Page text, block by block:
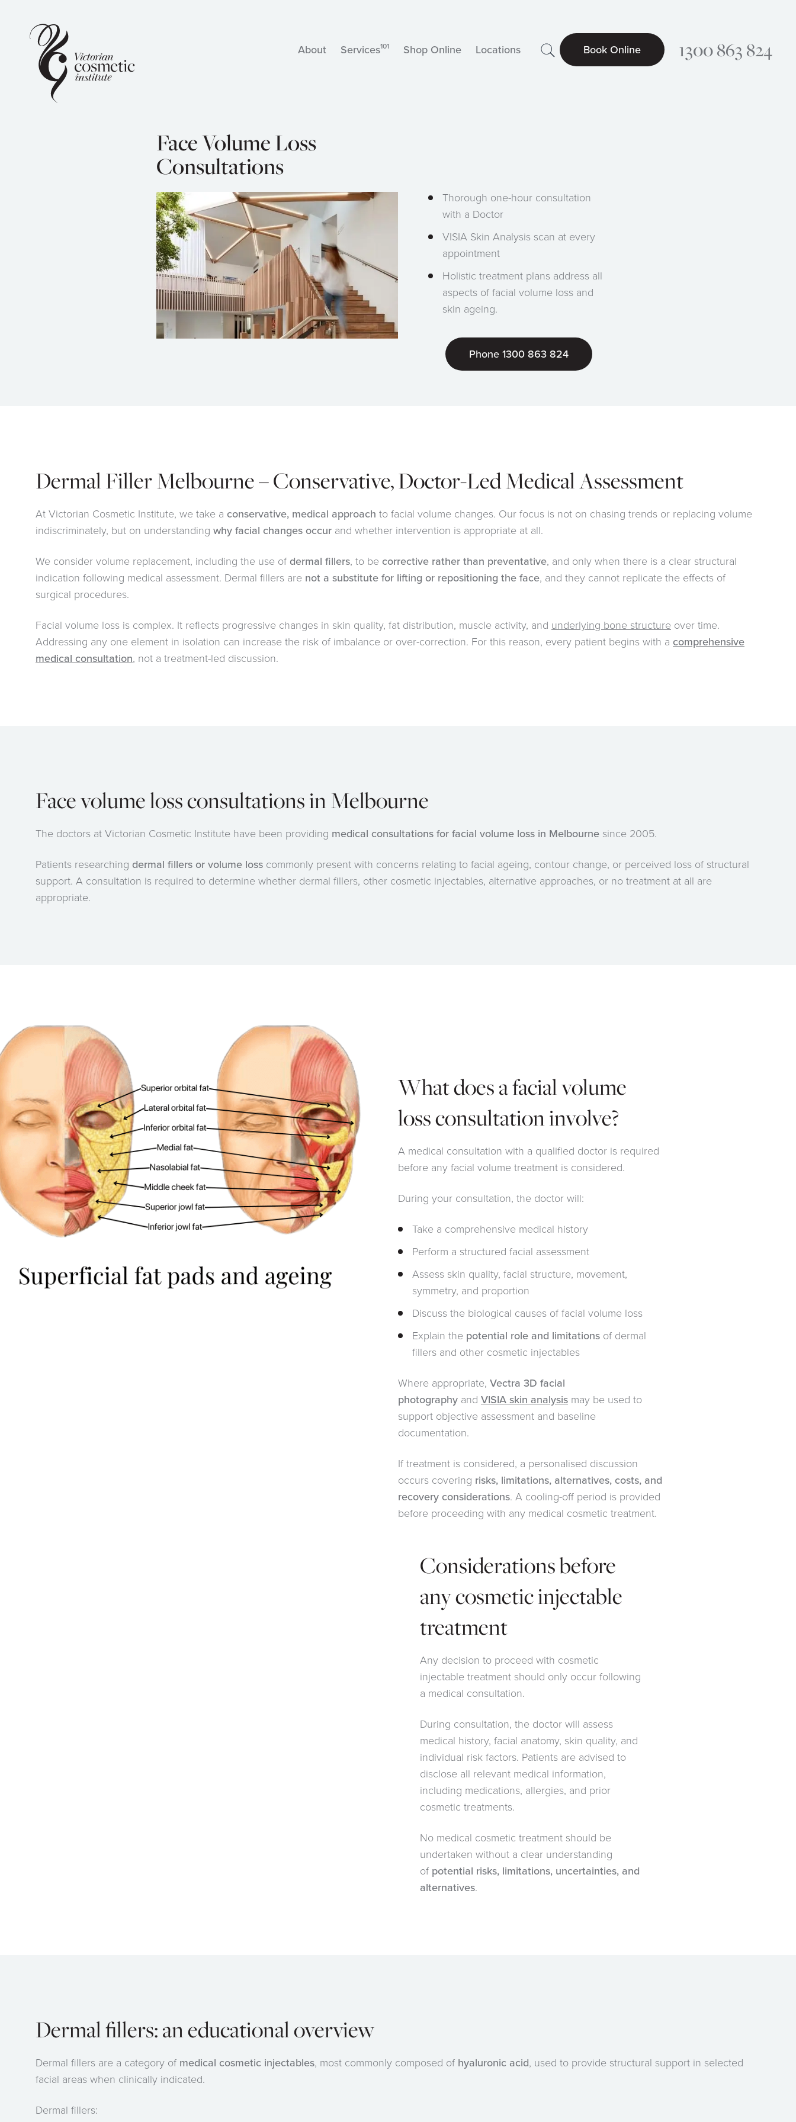
About Services101 Shop Online Locations
Search
Book Online 1300 863 824
Face Volume Loss
Consultations
Thorough one-hour consultation
with a Doctor
VISIA Skin Analysis scan at every
appointment
Holistic treatment plans address all
aspects of facial volume loss and
skin ageing.
Phone 1300 863 824
Dermal Filler Melbourne – Conservative, Doctor-Led Medical Assessment
At Victorian Cosmetic Institute, we take a conservative, medical approach to facial volume changes. Our focus is not on chasing trends or replacing volume
indiscriminately, but on understanding why facial changes occur and whether intervention is appropriate at all.
We consider volume replacement, including the use of dermal fillers, to be corrective rather than preventative, and only when there is a clear structural
indication following medical assessment. Dermal fillers are not a substitute for lifting or repositioning the face, and they cannot replicate the effects of
surgical procedures.
Facial volume loss is complex. It reflects progressive changes in skin quality, fat distribution, muscle activity, and underlying bone structure over time.
Addressing any one element in isolation can increase the risk of imbalance or over-correction. For this reason, every patient begins with a comprehensive
medical consultation, not a treatment-led discussion.
Face volume loss consultations in Melbourne
The doctors at Victorian Cosmetic Institute have been providing medical consultations for facial volume loss in Melbourne since 2005.
Patients researching dermal fillers or volume loss commonly present with concerns relating to facial ageing, contour change, or perceived loss of structural
support. A consultation is required to determine whether dermal fillers, other cosmetic injectables, alternative approaches, or no treatment at all are
appropriate.
What does a facial volume
loss consultation involve?
A medical consultation with a qualified doctor is required
before any facial volume treatment is considered.
During your consultation, the doctor will:
Take a comprehensive medical history
Perform a structured facial assessment
Assess skin quality, facial structure, movement,
symmetry, and proportion
Discuss the biological causes of facial volume loss
Explain the potential role and limitations of dermal
fillers and other cosmetic injectables
Where appropriate, Vectra 3D facial
photography and VISIA skin analysis may be used to
support objective assessment and baseline
documentation.
If treatment is considered, a personalised discussion
occurs covering risks, limitations, alternatives, costs, and
recovery considerations. A cooling-off period is provided
before proceeding with any medical cosmetic treatment.
Considerations before
any cosmetic injectable
treatment
Any decision to proceed with cosmetic
injectable treatment should only occur following
a medical consultation.
During consultation, the doctor will assess
medical history, facial anatomy, skin quality, and
individual risk factors. Patients are advised to
disclose all relevant medical information,
including medications, allergies, and prior
cosmetic treatments.
No medical cosmetic treatment should be
undertaken without a clear understanding
of potential risks, limitations, uncertainties, and
alternatives.
Dermal fillers: an educational overview
Dermal fillers are a category of medical cosmetic injectables, most commonly composed of hyaluronic acid, used to provide structural support in selected
facial areas when clinically indicated.
Dermal fillers: